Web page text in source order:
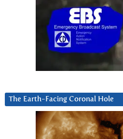
The Earth-Facing Coronal Hole